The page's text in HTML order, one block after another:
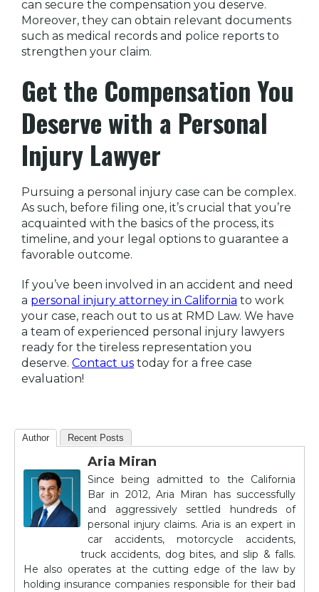
can secure the compensation you deserve.
Moreover, they can obtain relevant documents
such as medical records and police reports to
strengthen your claim.
Get the Compensation You
Deserve with a Personal
Injury Lawyer
Pursuing a personal injury case can be complex.
As such, before filing one, it’s crucial that you’re
acquainted with the basics of the process, its
timeline, and your legal options to guarantee a
favorable outcome.
If you’ve been involved in an accident and need
a personal injury attorney in California to work
your case, reach out to us at RMD Law. We have
a team of experienced personal injury lawyers
ready for the tireless representation you
deserve. Contact us today for a free case
evaluation!
Author Recent Posts
Aria Miran
Since being admitted to the California
Bar in 2012, Aria Miran has successfully
and aggressively settled hundreds of
personal injury claims. Aria is an expert in
car accidents, motorcycle accidents,
truck accidents, dog bites, and slip & falls.
He also operates at the cutting edge of the law by
holding insurance companies responsible for their bad